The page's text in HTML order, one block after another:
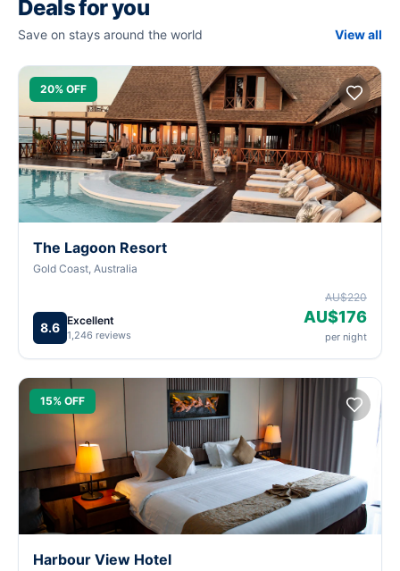
Deals for you
Save on stays around the world View all
20% OFF
The Lagoon Resort
Gold Coast, Australia
8.6 Excellent
1,246 reviews
AU$220
AU$176
per night
15% OFF
Harbour View Hotel